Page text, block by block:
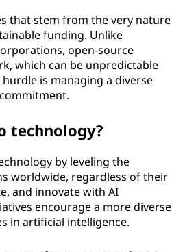
that stem from the very nature
funding. Unlike
open-source
which can be unpredictable
is managing a diverse
technology?
by leveling the
worldwide, regardless of their
and innovate with AI
encourage a more diverse
in artificial intelligence.